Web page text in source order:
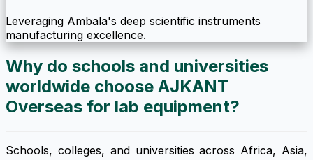
Leveraging Ambala's deep scientific instruments
manufacturing excellence.
Why do schools and universities
worldwide choose AJKANT
Overseas for lab equipment?
Schools, colleges, and universities across Africa, Asia,